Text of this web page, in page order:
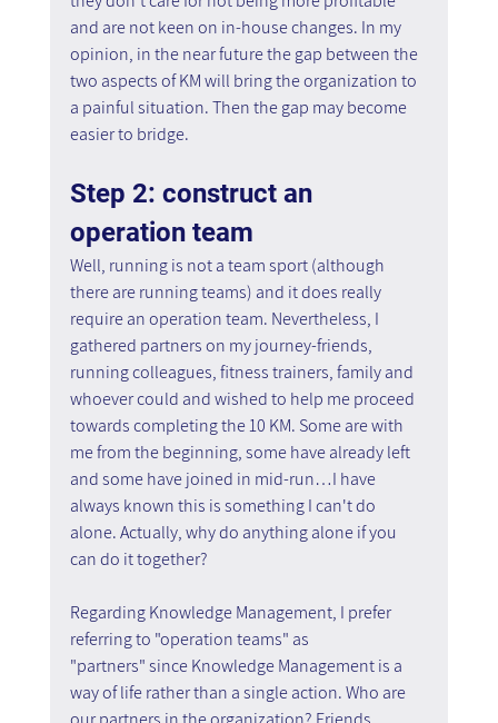
and are not keen on in-house changes. In my
opinion, in the near future the gap between the
two aspects of KM will bring the organization to
a painful situation. Then the gap may become
easier to bridge.
Step 2: construct an
operation team
Well, running is not a team sport (although
there are running teams) and it does really
require an operation team. Nevertheless, I
gathered partners on my journey-friends,
running colleagues, fitness trainers, family and
whoever could and wished to help me proceed
towards completing the 10 KM. Some are with
me from the beginning, some have already left
and some have joined in mid-run…I have
always known this is something I can't do
alone. Actually, why do anything alone if you
can do it together?
Regarding Knowledge Management, I prefer
referring to "operation teams" as
"partners" since Knowledge Management is a
way of life rather than a single action. Who are